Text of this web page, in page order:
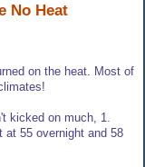
No Heat
on the heat. Most of
kicked on much, 1.
55 overnight and 58